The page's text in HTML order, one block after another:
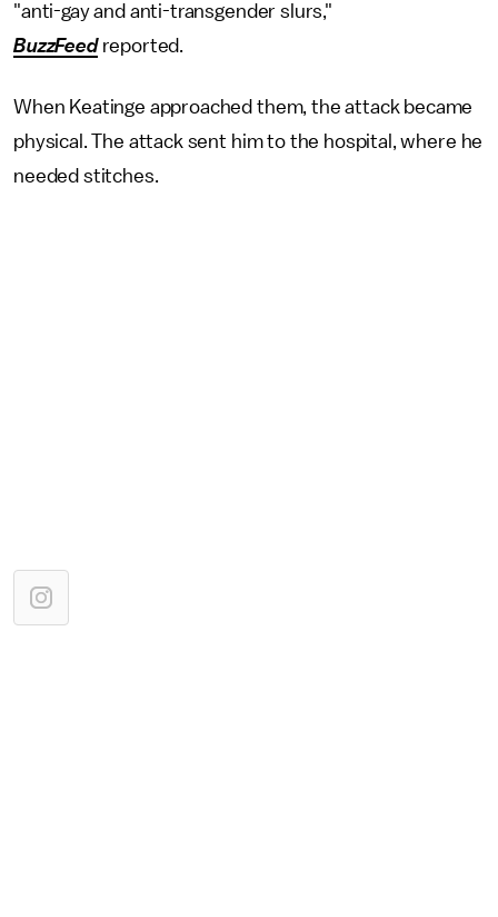
"anti-gay and anti-transgender slurs,"
BuzzFeed reported.
When Keatinge approached them, the attack became
physical. The attack sent him to the hospital, where he
needed stitches.